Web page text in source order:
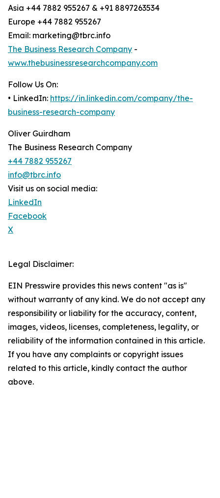
Asia +44 7882 955267 & +91 8897263534
Europe +44 7882 955267
Email: marketing@tbrc.info
The Business Research Company -
www.thebusinessresearchcompany.com
Follow Us On:
• LinkedIn: https://in.linkedin.com/company/the-
business-research-company
Oliver Guirdham
The Business Research Company
+44 7882 955267
info@tbrc.info
Visit us on social media:
LinkedIn
Facebook
X
Legal Disclaimer:
EIN Presswire provides this news content "as is"
without warranty of any kind. We do not accept any
responsibility or liability for the accuracy, content,
images, videos, licenses, completeness, legality, or
reliability of the information contained in this article.
If you have any complaints or copyright issues
related to this article, kindly contact the author
above.